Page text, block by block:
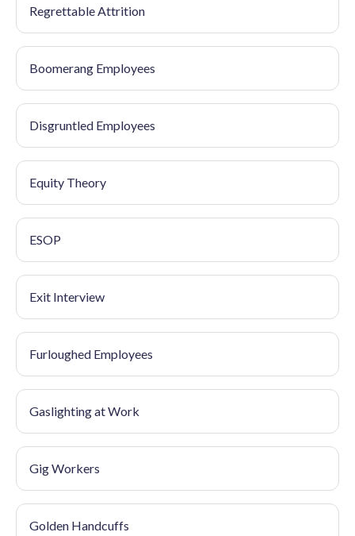
Regrettable Attrition
Boomerang Employees
Disgruntled Employees
Equity Theory
ESOP
Exit Interview
Furloughed Employees
Gaslighting at Work
Gig Workers
Golden Handcuffs